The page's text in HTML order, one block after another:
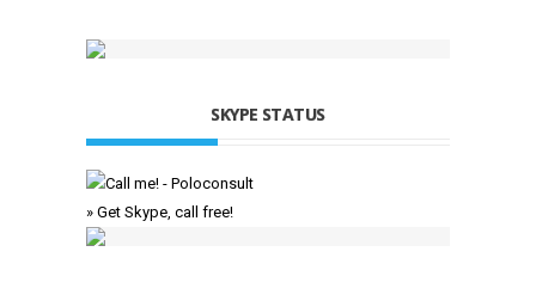
SKYPE STATUS
» Get Skype, call free!